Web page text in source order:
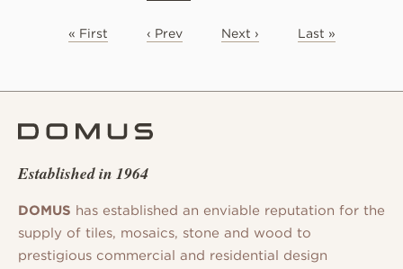
« First ‹ Prev Next › Last »
Established in 1964
DOMUS has established an enviable reputation for the
supply of tiles, mosaics, stone and wood to
prestigious commercial and residential design